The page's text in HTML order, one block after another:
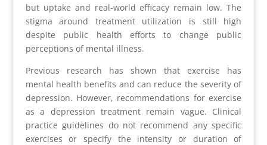
but uptake and real-world efficacy remain low. The
stigma around treatment utilization is still high
despite public health efforts to change public
perceptions of mental illness.
Previous research has shown that exercise has
mental health benefits and can reduce the severity of
depression. However, recommendations for exercise
as a depression treatment remain vague. Clinical
practice guidelines do not recommend any specific
exercises or specify the intensity or duration of